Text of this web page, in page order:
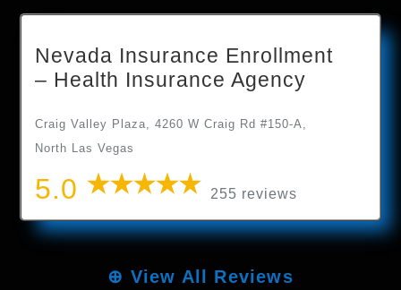
Nevada Insurance Enrollment
– Health Insurance Agency
Craig Valley Plaza, 4260 W Craig Rd #150-A,
North Las Vegas
5.0 255 reviews
⊕ View All Reviews